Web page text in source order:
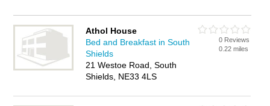
Athol House
Bed and Breakfast in South
Shields
21 Westoe Road, South
Shields, NE33 4LS
0 Reviews
0.22 miles